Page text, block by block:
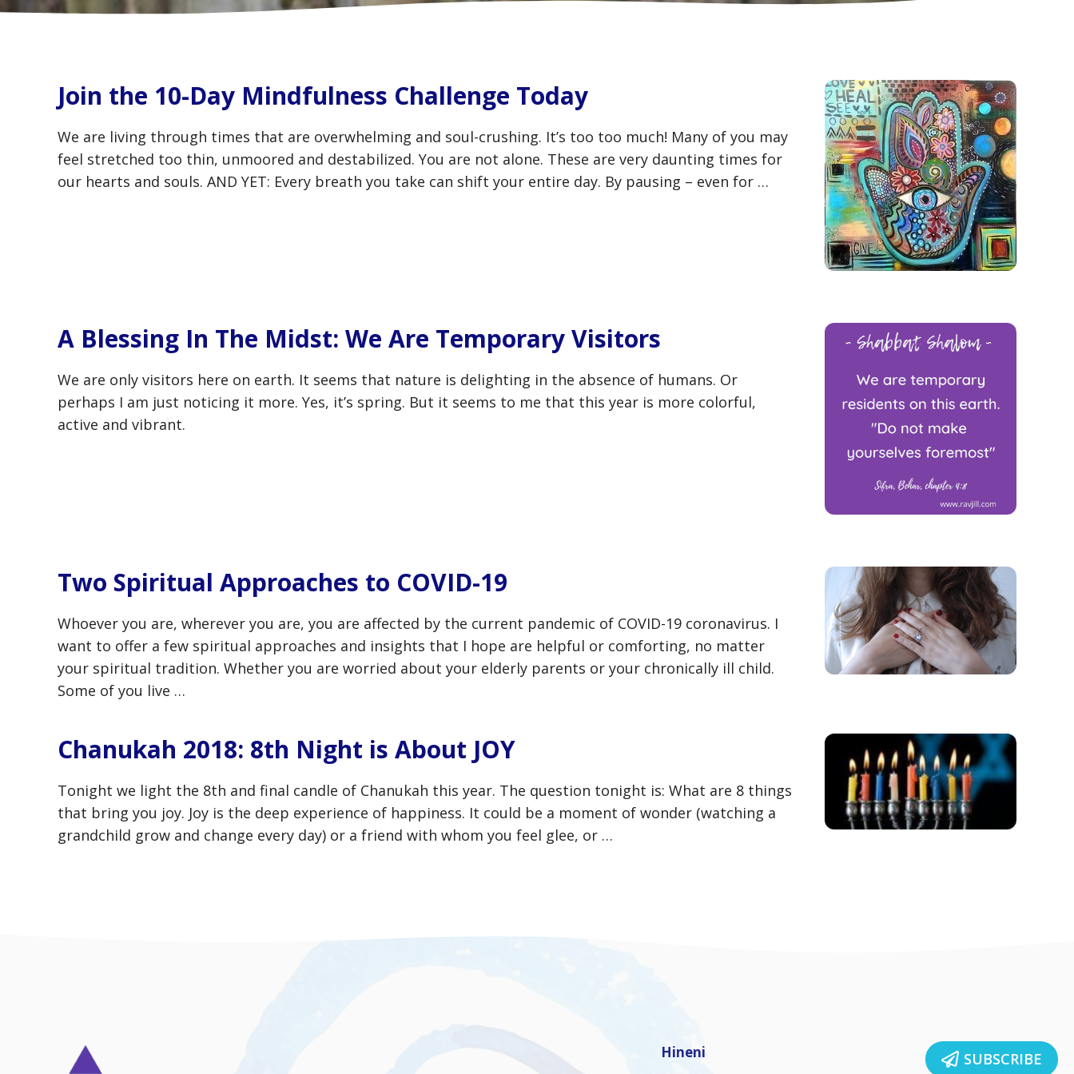
Join the 10-Day Mindfulness Challenge Today
We are living through times that are overwhelming and soul-crushing. It’s too too much! Many of you may
feel stretched too thin, unmoored and destabilized. You are not alone. These are very daunting times for
our hearts and souls. AND YET: Every breath you take can shift your entire day. By pausing – even for …
A Blessing In The Midst: We Are Temporary Visitors
We are only visitors here on earth. It seems that nature is delighting in the absence of humans. Or
perhaps I am just noticing it more. Yes, it’s spring. But it seems to me that this year is more colorful,
active and vibrant.
Two Spiritual Approaches to COVID-19
Whoever you are, wherever you are, you are affected by the current pandemic of COVID-19 coronavirus. I
want to offer a few spiritual approaches and insights that I hope are helpful or comforting, no matter
your spiritual tradition. Whether you are worried about your elderly parents or your chronically ill child.
Some of you live …
Chanukah 2018: 8th Night is About JOY
Tonight we light the 8th and final candle of Chanukah this year. The question tonight is: What are 8 things
that bring you joy. Joy is the deep experience of happiness. It could be a moment of wonder (watching a
grandchild grow and change every day) or a friend with whom you feel glee, or …
Hineni
SUBSCRIBE